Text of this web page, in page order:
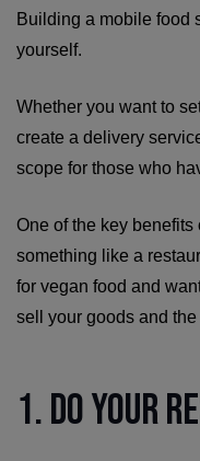
Building a mobile food
yourself.
Whether you want to
create a delivery
scope for those who
One of the key
something like a
for vegan food and
sell your goods and
1. Do Your